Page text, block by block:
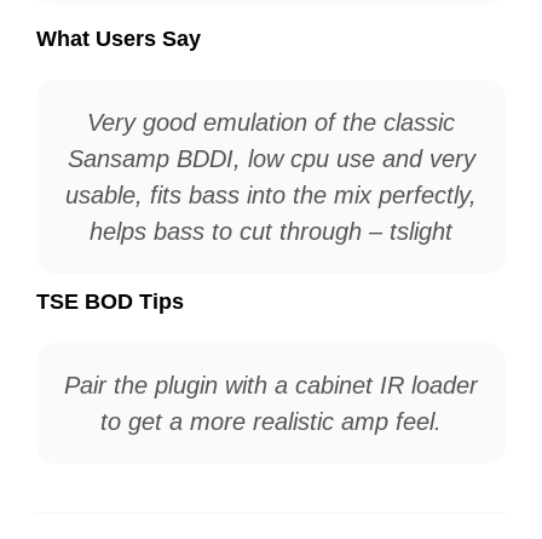
What Users Say
Very good emulation of the classic
Sansamp BDDI, low cpu use and very
usable, fits bass into the mix perfectly,
helps bass to cut through – tslight
TSE BOD Tips
Pair the plugin with a cabinet IR loader
to get a more realistic amp feel.